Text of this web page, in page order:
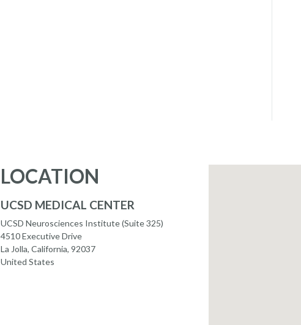
LOCATION
UCSD MEDICAL CENTER
UCSD Neurosciences Institute (Suite 325)
4510 Executive Drive
La Jolla, California, 92037
United States